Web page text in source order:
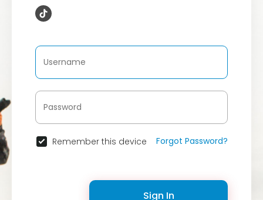
Remember this device Forgot Password?
Sign In